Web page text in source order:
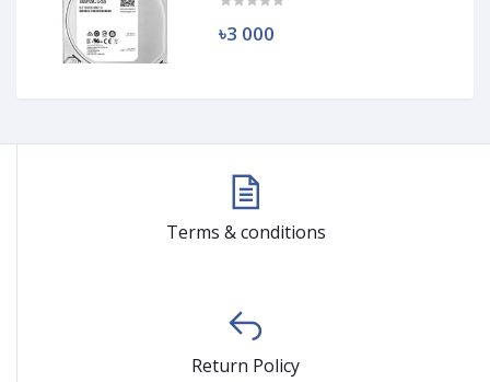
৳3 000
Terms & conditions
Return Policy